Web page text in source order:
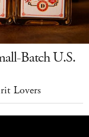
Batch U.S.
Lovers